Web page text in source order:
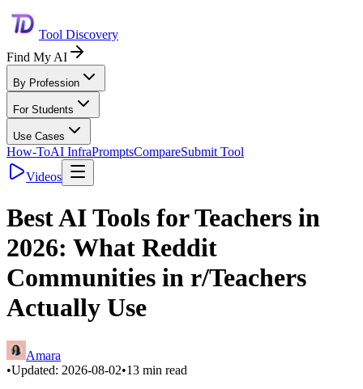
Tool Discovery
Find My AI
By Profession
For Students
Use Cases
How-ToAI InfraPromptsCompareSubmit Tool
Videos
Best AI Tools for Teachers in
2026: What Reddit
Communities in r/Teachers
Actually Use
Amara
•Updated: 2026-08-02•13 min read